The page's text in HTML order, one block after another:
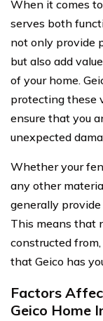
When it comes
serves both
not only provide
but also add
of your home.
protecting these
ensure that you
unexpected
Whether your
any other
generally
This means that
constructed
that Geico has
Factors
Geico Home